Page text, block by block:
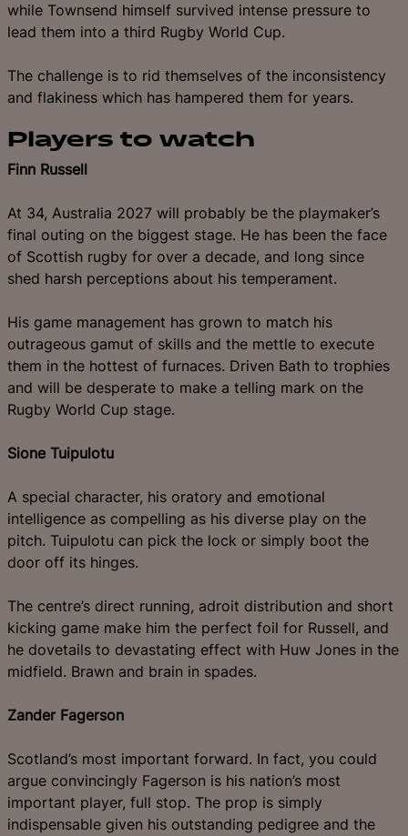
while Townsend himself survived intense pressure to
lead them into a third Rugby World Cup.
The challenge is to rid themselves of the inconsistency
and flakiness which has hampered them for years.
Players to watch
Finn Russell
At 34, Australia 2027 will probably be the playmaker’s
final outing on the biggest stage. He has been the face
of Scottish rugby for over a decade, and long since
shed harsh perceptions about his temperament.
His game management has grown to match his
outrageous gamut of skills and the mettle to execute
them in the hottest of furnaces. Driven Bath to trophies
and will be desperate to make a telling mark on the
Rugby World Cup stage.
Sione Tuipulotu
A special character, his oratory and emotional
intelligence as compelling as his diverse play on the
pitch. Tuipulotu can pick the lock or simply boot the
door off its hinges.
The centre’s direct running, adroit distribution and short
kicking game make him the perfect foil for Russell, and
he dovetails to devastating effect with Huw Jones in the
midfield. Brawn and brain in spades.
Zander Fagerson
Scotland’s most important forward. In fact, you could
argue convincingly Fagerson is his nation’s most
important player, full stop. The prop is simply
indispensable given his outstanding pedigree and the